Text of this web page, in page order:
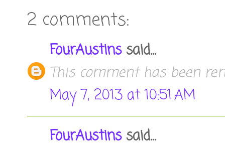
2 comments:
FourAustinssaid...
This comment has been
May 7, 2013 at 10:51 AM
FourAustinssaid...